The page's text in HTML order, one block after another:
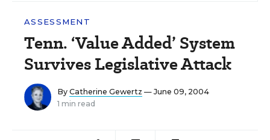
ASSESSMENT
Tenn. ‘Value Added’ System
Survives Legislative Attack
By Catherine Gewertz — June 09, 2004
1 min read